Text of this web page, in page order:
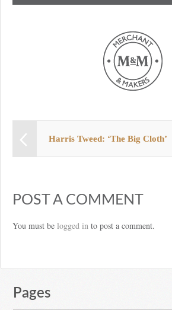
Harris Tweed: ‘The Big Cloth’
POST A COMMENT
You must be logged in to post a comment.
Pages